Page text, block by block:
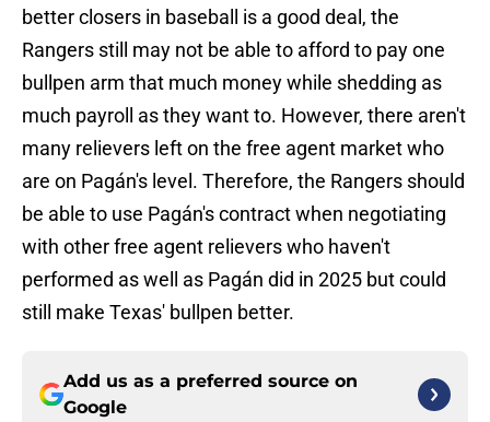
better closers in baseball is a good deal, the
Rangers still may not be able to afford to pay one
bullpen arm that much money while shedding as
much payroll as they want to. However, there aren't
many relievers left on the free agent market who
are on Pagán's level. Therefore, the Rangers should
be able to use Pagán's contract when negotiating
with other free agent relievers who haven't
performed as well as Pagán did in 2025 but could
still make Texas' bullpen better.
Add us as a preferred source on
Google